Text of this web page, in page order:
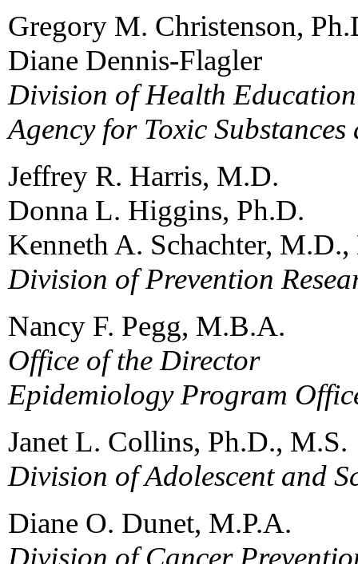
Gregory M. Christenson,
Diane Dennis-Flagler
Division of Health
Agency for Toxic
Jeffrey R. Harris, M.D.
Donna L. Higgins, Ph.D.
Kenneth A. Schachter,
Division of Prevention
Nancy F. Pegg, M.B.A.
Office of the Director
Epidemiology Program
Janet L. Collins, Ph.D., M.S.
Division of Adolescent and
Diane O. Dunet, M.P.A.
Division of Cancer